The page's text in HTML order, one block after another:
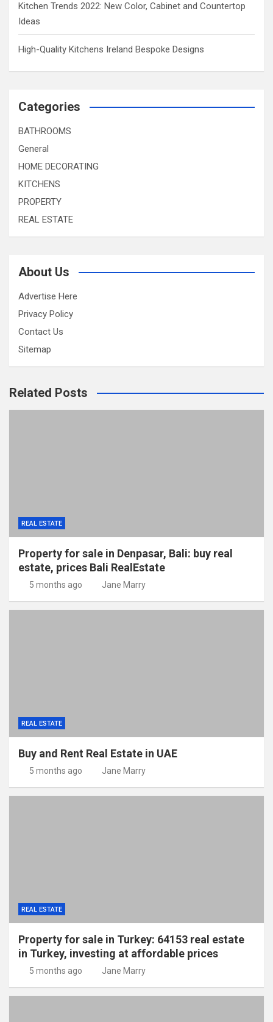
Kitchen Trends 2022: New Color, Cabinet and Countertop
Ideas
High-Quality Kitchens Ireland Bespoke Designs
Categories
BATHROOMS
General
HOME DECORATING
KITCHENS
PROPERTY
REAL ESTATE
About Us
Advertise Here
Privacy Policy
Contact Us
Sitemap
Related Posts
REAL ESTATE
Property for sale in Denpasar, Bali: buy real
estate, prices Bali RealEstate
5 months ago Jane Marry
REAL ESTATE
Buy and Rent Real Estate in UAE
5 months ago Jane Marry
REAL ESTATE
Property for sale in Turkey: 64153 real estate
in Turkey, investing at affordable prices
5 months ago Jane Marry